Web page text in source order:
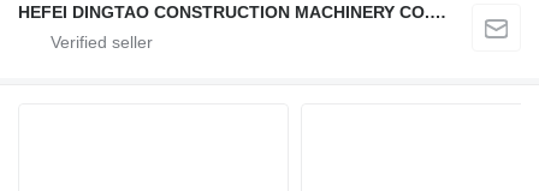
HEFEI DINGTAO CONSTRUCTION MACHINERY CO., LIMITED